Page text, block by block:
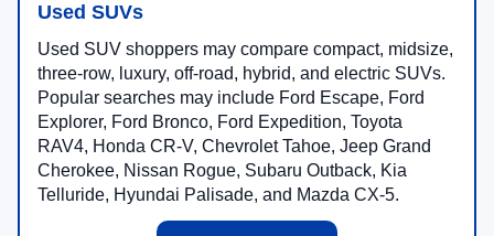
Used SUVs
Used SUV shoppers may compare compact, midsize,
three-row, luxury, off-road, hybrid, and electric SUVs.
Popular searches may include Ford Escape, Ford
Explorer, Ford Bronco, Ford Expedition, Toyota
RAV4, Honda CR-V, Chevrolet Tahoe, Jeep Grand
Cherokee, Nissan Rogue, Subaru Outback, Kia
Telluride, Hyundai Palisade, and Mazda CX-5.